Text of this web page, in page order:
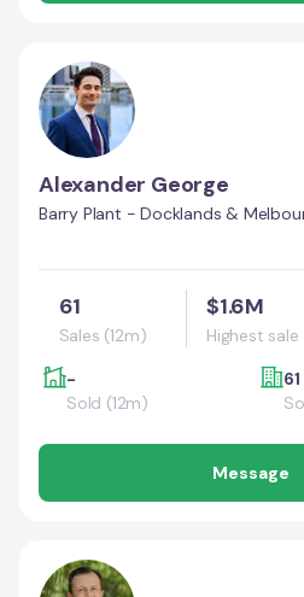
Alexander George
Barry Plant - Docklands &
61
Sales (12m)
$1.6M
Highest sale
-
Sold (12m)
Message